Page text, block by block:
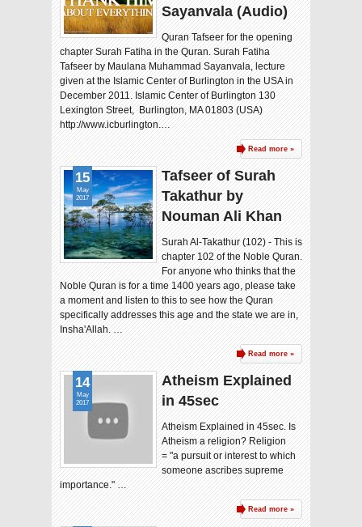
Sayanvala (Audio)
Quran Tafseer for the opening
chapter Surah Fatiha in the Quran. Surah Fatiha
Tafseer by Maulana Muhammad Sayanvala, lecture
given at the Islamic Center of Burlington in the USA in
December 2011. Islamic Center of Burlington 130
Lexington Street, Burlington, MA 01803 (USA)
http://www.icburlington.…
Read more »
Tafseer of Surah
Takathur by
Nouman Ali Khan
Surah Al-Takathur (102) - This is
chapter 102 of the Noble Quran.
For anyone who thinks that the
Noble Quran is for a time 1400 years ago, please take
a moment and listen to this to see how the Quran
specifically addresses this age and the state we are in,
Insha'Allah. …
Read more »
15
May
2017
Atheism Explained
in 45sec
Atheism Explained in 45sec. Is
Atheism a religion? Religion
= "a pursuit or interest to which
someone ascribes supreme
importance." …
Read more »
14
May
2017